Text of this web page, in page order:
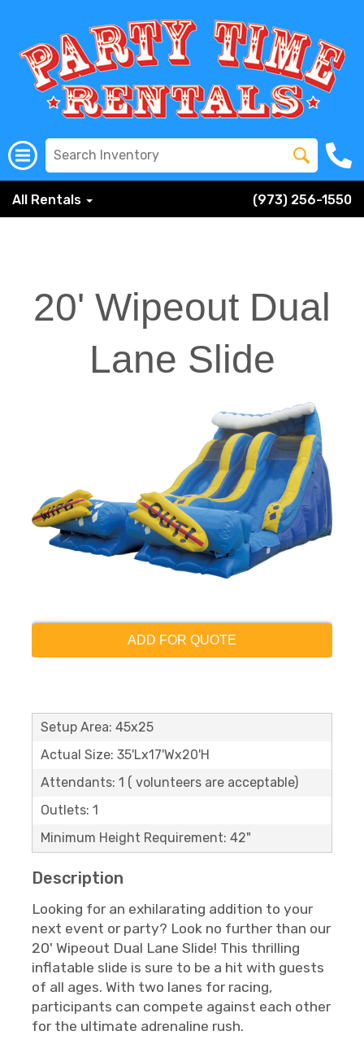
All Rentals (973) 256-1550
20' Wipeout Dual
Lane Slide
ADD FOR QUOTE
Setup Area: 45x25
Actual Size: 35'Lx17'Wx20'H
Attendants: 1 ( volunteers are acceptable)
Outlets: 1
Minimum Height Requirement: 42"
Description
Looking for an exhilarating addition to your
next event or party? Look no further than our
20' Wipeout Dual Lane Slide! This thrilling
inflatable slide is sure to be a hit with guests
of all ages. With two lanes for racing,
participants can compete against each other
for the ultimate adrenaline rush.